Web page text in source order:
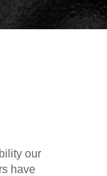
our
have